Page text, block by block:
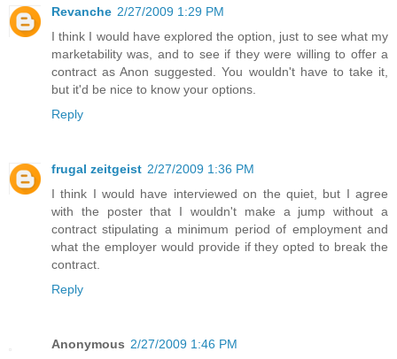
Revanche 2/27/2009 1:29 PM
I think I would have explored the option, just to see what my
marketability was, and to see if they were willing to offer a
contract as Anon suggested. You wouldn't have to take it,
but it'd be nice to know your options.
Reply
frugal zeitgeist 2/27/2009 1:36 PM
I think I would have interviewed on the quiet, but I agree
with the poster that I wouldn't make a jump without a
contract stipulating a minimum period of employment and
what the employer would provide if they opted to break the
contract.
Reply
Anonymous 2/27/2009 1:46 PM